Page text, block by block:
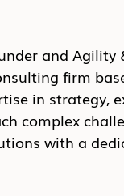
and
firm
in strategy,
complex
with a